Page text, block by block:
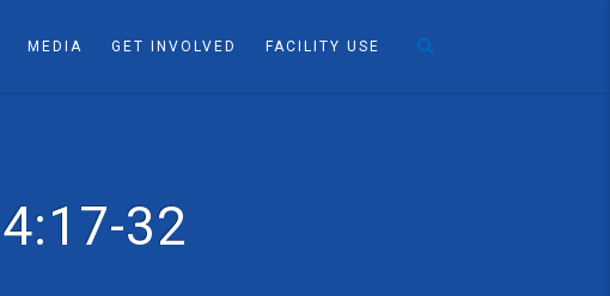
MEDIA GET INVOLVED FACILITY USE
32